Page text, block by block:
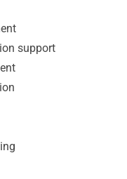
support